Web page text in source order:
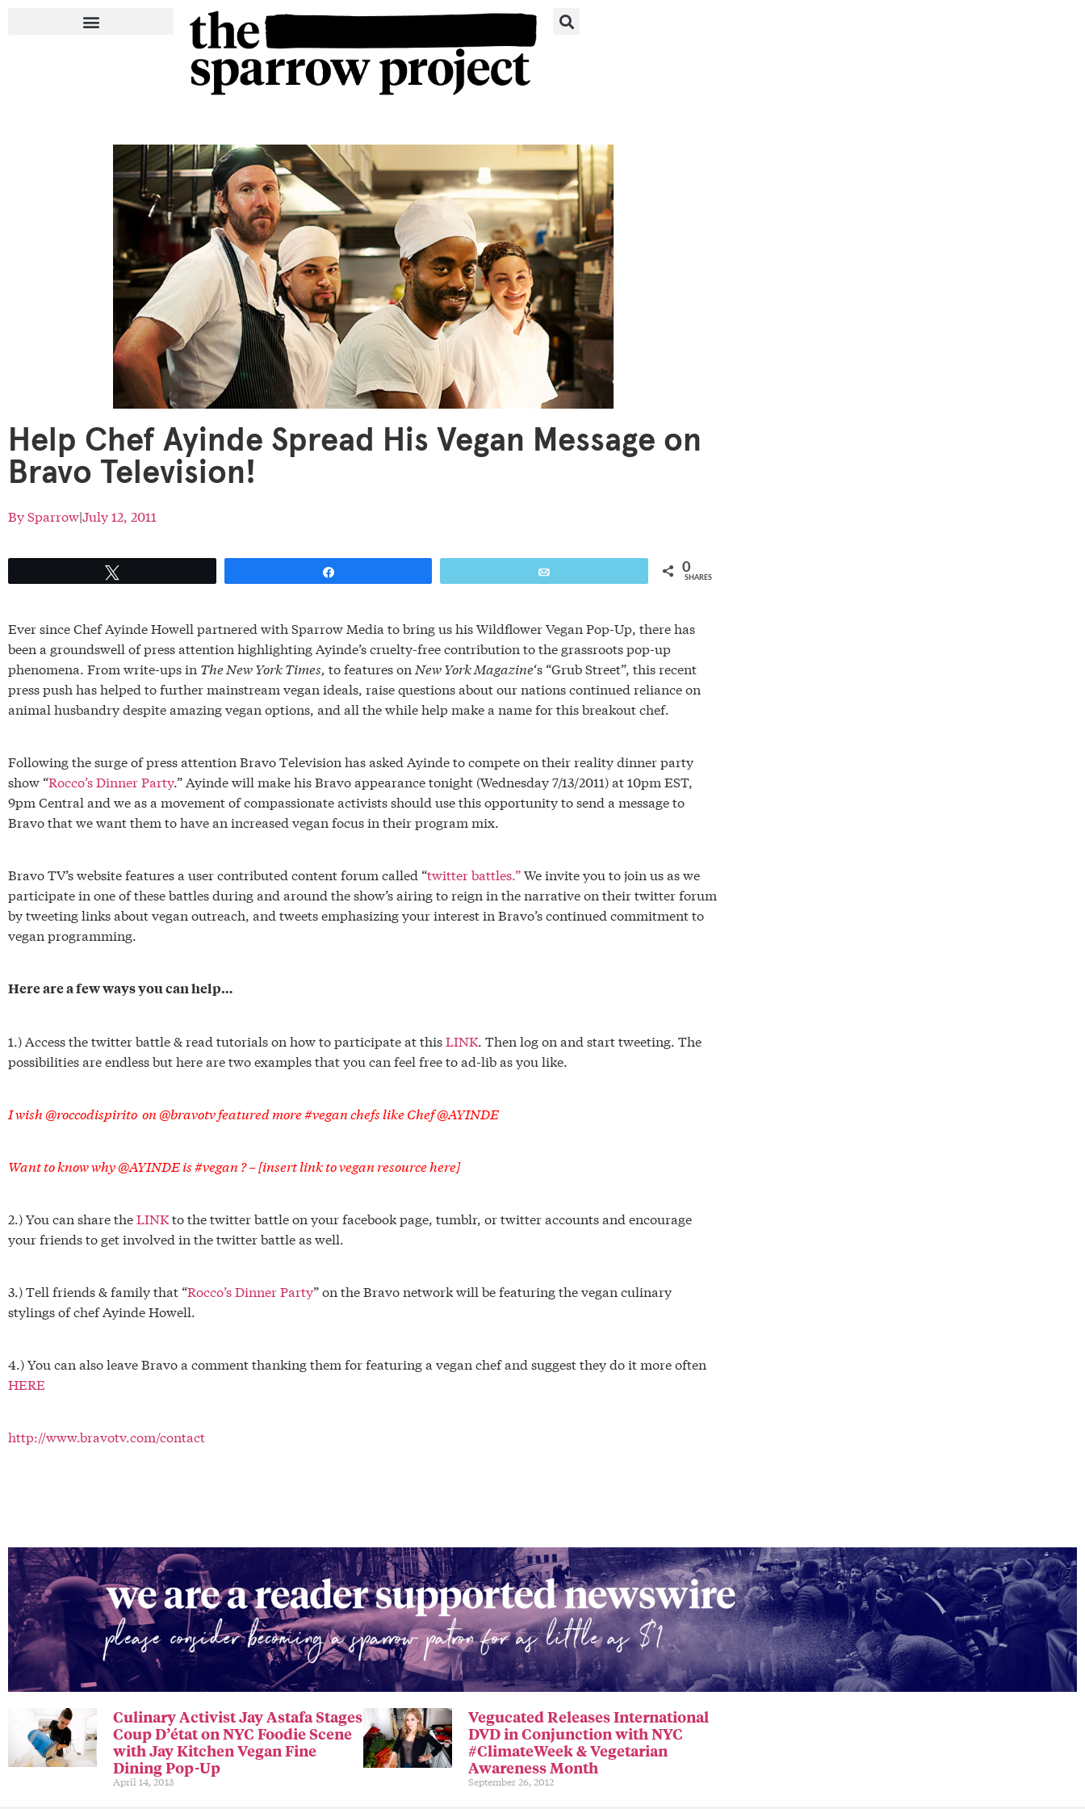
Help Chef Ayinde Spread His Vegan Message on
Bravo Television!
BySparrow|July 12, 2011
0
SHARES
Ever since Chef Ayinde Howell partnered with Sparrow Media to bring us his Wildflower Vegan Pop-Up, there has
been a groundswell of press attention highlighting Ayinde’s cruelty-free contribution to the grassroots pop-up
phenomena. From write-ups in The New York Times, to features on New York Magazine‘s “Grub Street”, this recent
press push has helped to further mainstream vegan ideals, raise questions about our nations continued reliance on
animal husbandry despite amazing vegan options, and all the while help make a name for this breakout chef.
Following the surge of press attention Bravo Television has asked Ayinde to compete on their reality dinner party
show “Rocco’s Dinner Party.” Ayinde will make his Bravo appearance tonight (Wednesday 7/13/2011) at 10pm EST,
9pm Central and we as a movement of compassionate activists should use this opportunity to send a message to
Bravo that we want them to have an increased vegan focus in their program mix.
Bravo TV’s website features a user contributed content forum called “twitter battles.”We invite you to join us as we
participate in one of these battles during and around the show’s airing to reign in the narrative on their twitter forum
by tweeting links about vegan outreach, and tweets emphasizing your interest in Bravo’s continued commitment to
vegan programming.
Here are a few ways you can help…
1.) Access the twitter battle & read tutorials on how to participate at thisLINK. Then log on and start tweeting. The
possibilities are endless but here are two examples that you can feel free to ad-lib as you like.
I wish @roccodispirito on @bravotv featured more #vegan chefs like Chef @AYINDE
Want to know why @AYINDE is #vegan ? – [insert link to vegan resource here]
2.) You can share theLINKto the twitter battle on your facebook page, tumblr, or twitter accounts and encourage
your friends to get involved in the twitter battle as well.
3.) Tell friends & family that “Rocco’s Dinner Party” on the Bravo network will be featuring the vegan culinary
stylings of chef Ayinde Howell.
4.) You can also leave Bravo a comment thanking them for featuring a vegan chef and suggest they do it more often
HERE
http://www.bravotv.com/contact
Culinary Activist Jay Astafa Stages
Coup D’état on NYC Foodie Scene
with Jay Kitchen Vegan Fine
Dining Pop-Up
April 14, 2013
Vegucated Releases International
DVD in Conjunction with NYC
#ClimateWeek & Vegetarian
Awareness Month
September 26, 2012